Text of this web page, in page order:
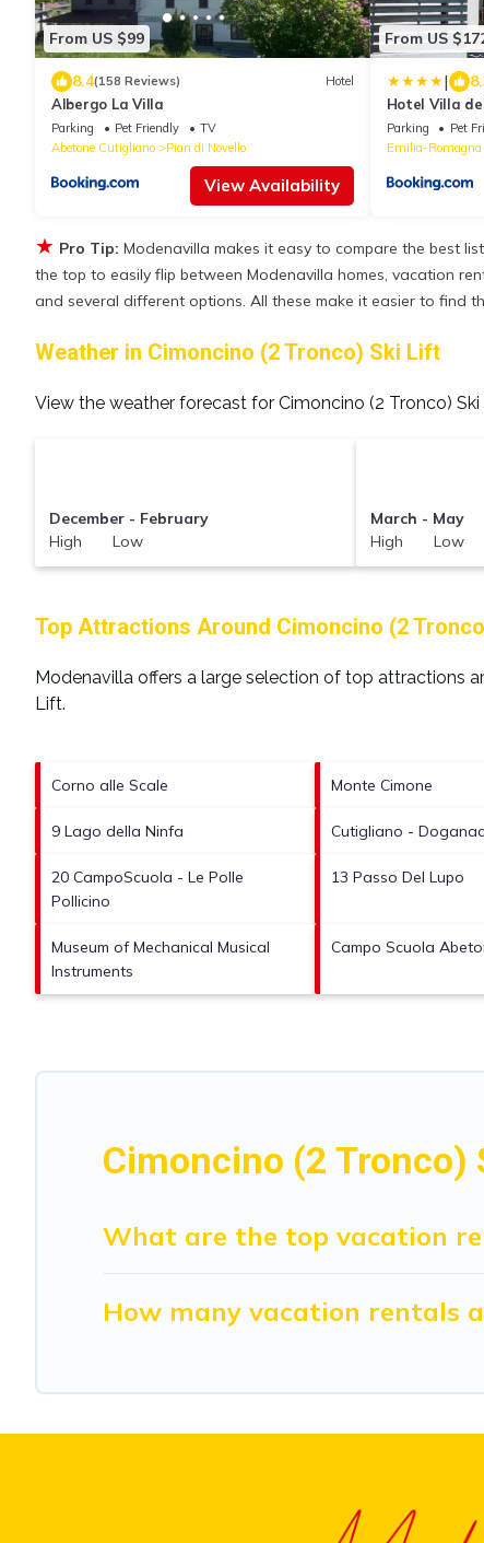
From US $99
8.4(158 Reviews) Hotel
Albergo La Villa
Parking Pet Friendly
TV
Abetone Cutigliano
Pian di Novello
View Availability
From US
|
Hotel Villa
Collection
Parking Pet
Emilia-Romagna
★ Pro Tip: Modenavilla makes it easy to compare the best
the top to easily flip between Modenavilla homes, vacation
and several different options. All these make it easier to find
Weather in Cimoncino (2 Tronco) Ski Lift
View the weather forecast for Cimoncino (2 Tronco)
December - February
High Low
March - May
High Low
Top Attractions Around Cimoncino (2
Modenavilla offers a large selection of top attractions
Lift.
Corno alle Scale Monte Cimone
9 Lago della Ninfa Cutigliano -
20 CampoScuola - Le Polle
Pollicino
13 Passo Del Lupo
Museum of Mechanical Musical
Instruments
Campo Scuola
Cimoncino (2 Tronco)
What are the top vacation
How many vacation rentals